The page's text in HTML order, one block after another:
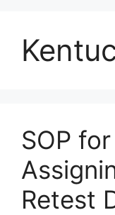
SOP
Retest